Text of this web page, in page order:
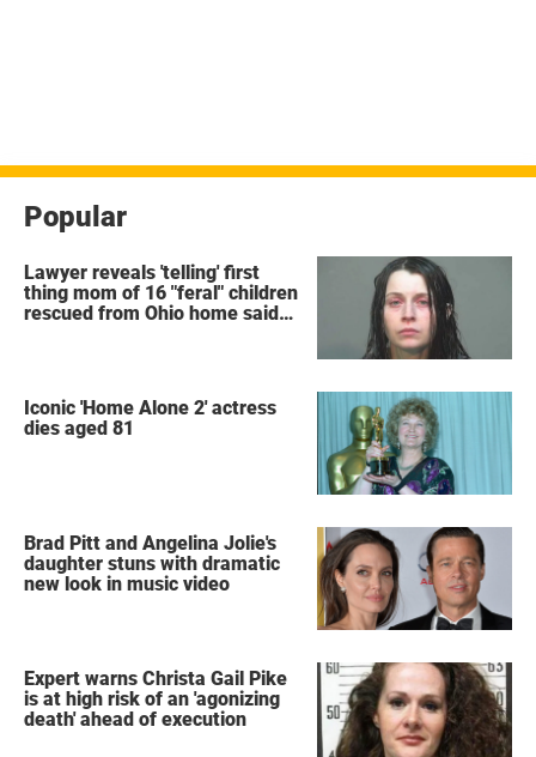
Popular
Lawyer reveals 'telling' first
thing mom of 16 "feral" children
rescued from Ohio home said
Iconic 'Home Alone 2' actress
dies aged 81
Brad Pitt and Angelina Jolie's
daughter stuns with dramatic
new look in music video
Expert warns Christa Gail Pike
is at high risk of an 'agonizing
death' ahead of execution